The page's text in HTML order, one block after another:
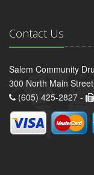
Contact Us
Salem Community
300 North Main
(605) 425-2827 -